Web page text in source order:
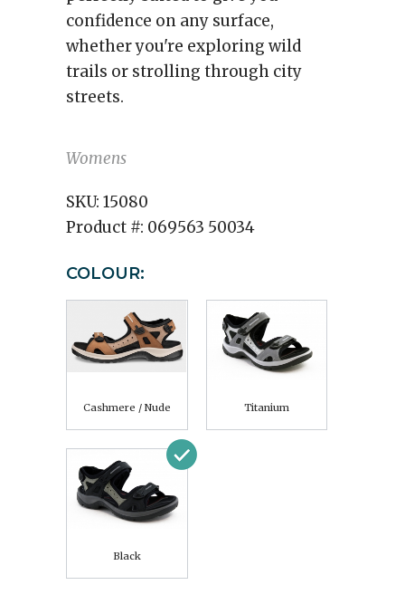
confidence on any surface,
whether you're exploring wild
trails or strolling through city
streets.
Womens
SKU: 15080
Product #: 069563 50034
COLOUR:
Cashmere / Nude Titanium
Black